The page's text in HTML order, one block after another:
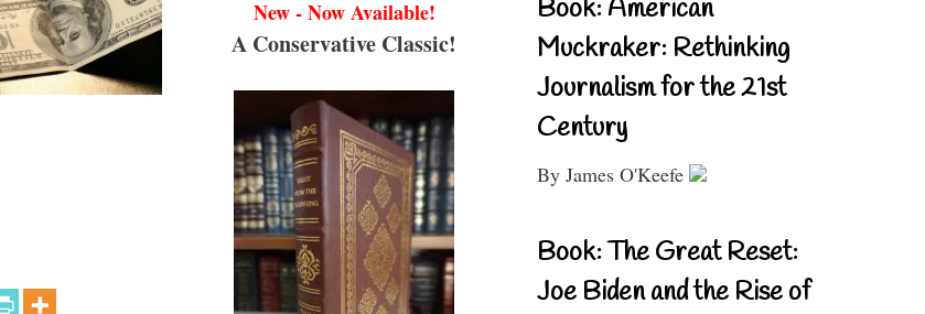
New - Now Available!
A Conservative Classic!
Book: American
Muckraker: Rethinking
Journalism for the 21st
Century
By James O'Keefe
Book: The Great Reset:
Joe Biden and the Rise of